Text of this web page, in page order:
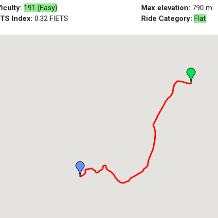
191 (Easy)
Index: 0.32 FIETS
Max elevation: 790 m
Ride Category: Flat